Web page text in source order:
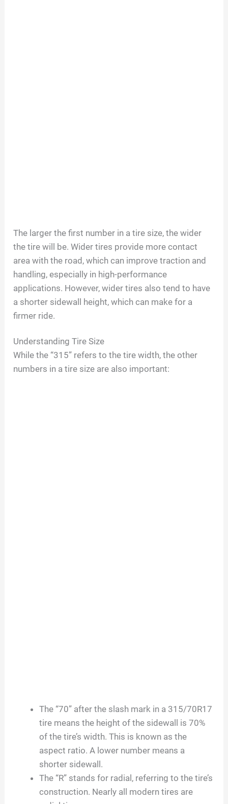
The larger the first number in a tire size, the wider
the tire will be. Wider tires provide more contact
area with the road, which can improve traction and
handling, especially in high-performance
applications. However, wider tires also tend to have
a shorter sidewall height, which can make for a
firmer ride.
Understanding Tire Size
While the “315” refers to the tire width, the other
numbers in a tire size are also important:
The “70” after the slash mark in a 315/70R17
tire means the height of the sidewall is 70%
of the tire’s width. This is known as the
aspect ratio. A lower number means a
shorter sidewall.
The “R” stands for radial, referring to the tire’s
construction. Nearly all modern tires are